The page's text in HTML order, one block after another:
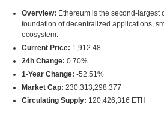
Overview: Ethereum is the second-largest
foundation of decentralized applications,
ecosystem.
Current Price: 1,912.48
24h Change: 0.70%
1-Year Change: -52.51%
Market Cap: 230,313,298,377
Circulating Supply: 120,426,316 ETH